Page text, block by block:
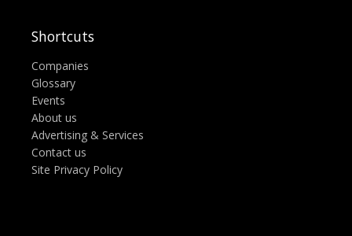
Shortcuts
Companies
Glossary
Events
About us
Advertising & Services
Contact us
Site Privacy Policy